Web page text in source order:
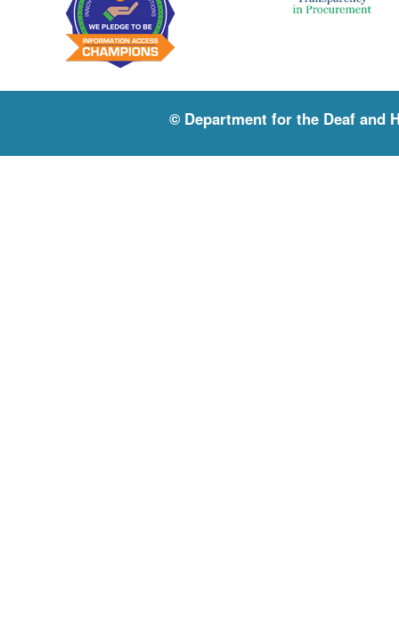
© Department for the Deaf and